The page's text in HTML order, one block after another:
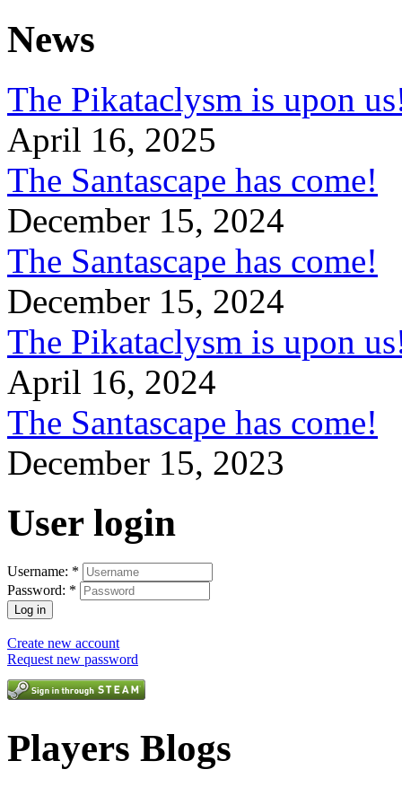
News
The Pikataclysm is upon
April 16, 2025
The Santascape has come!
December 15, 2024
The Santascape has come!
December 15, 2024
The Pikataclysm is upon
April 16, 2024
The Santascape has come!
December 15, 2023
User login
Username: *
Password: *
Create new account
Request new password
Players Blogs